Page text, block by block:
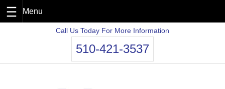
Call Us Today For More Information
510-421-3537